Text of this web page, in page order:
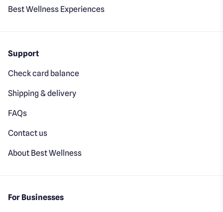
Best Wellness Experiences
Support
Check card balance
Shipping & delivery
FAQs
Contact us
About Best Wellness
For Businesses